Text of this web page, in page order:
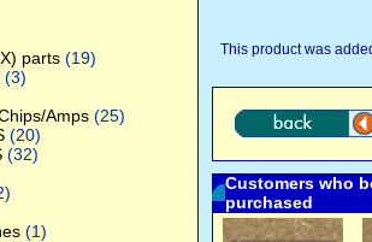
parts (19)
(3)
Amps (25)
(20)
(32)
(1)
This product was
Customers who
purchased